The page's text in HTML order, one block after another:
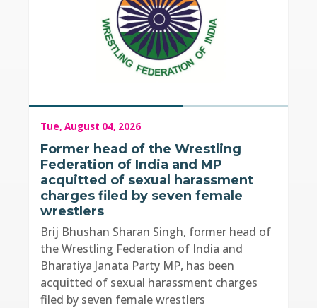
Tue, August 04, 2026
Former head of the Wrestling
Federation of India and MP
acquitted of sexual harassment
charges filed by seven female
wrestlers
Brij Bhushan Sharan Singh, former head of
the Wrestling Federation of India and
Bharatiya Janata Party MP, has been
acquitted of sexual harassment charges
filed by seven female wrestlers